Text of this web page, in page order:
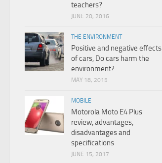
teachers?
JUNE 20, 2016
THE ENVIRONMENT
Positive and negative effects
of cars, Do cars harm the
environment?
MAY 18, 2015
MOBILE
Motorola Moto E4 Plus
review, advantages,
disadvantages and
specifications
JUNE 15, 2017